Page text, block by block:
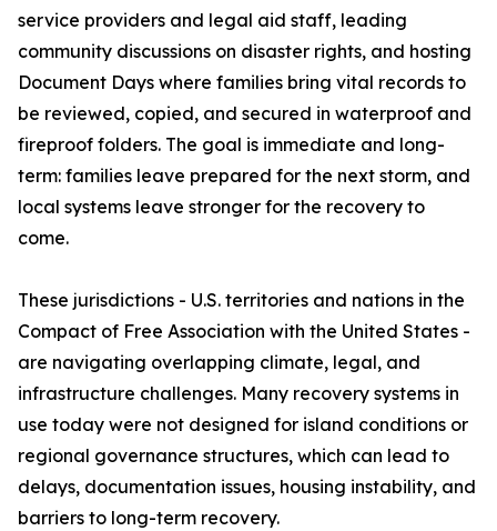
service providers and legal aid staff, leading
community discussions on disaster rights, and hosting
Document Days where families bring vital records to
be reviewed, copied, and secured in waterproof and
fireproof folders. The goal is immediate and long-
term: families leave prepared for the next storm, and
local systems leave stronger for the recovery to
come.
These jurisdictions - U.S. territories and nations in the
Compact of Free Association with the United States -
are navigating overlapping climate, legal, and
infrastructure challenges. Many recovery systems in
use today were not designed for island conditions or
regional governance structures, which can lead to
delays, documentation issues, housing instability, and
barriers to long-term recovery.